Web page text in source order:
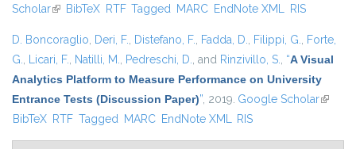
Scholar(link is external)
BibTeX RTF Tagged MARC EndNote XML RIS
D. Boncoraglio, Deri, F., Distefano, F., Fadda, D., Filippi, G., Forte,
G., Licari, F., Natilli, M., Pedreschi, D., and Rinzivillo, S., “A Visual
Analytics Platform to Measure Performance on University
Entrance Tests (Discussion Paper)”, 2019. Google Scholar(link is
BibTeX RTF Tagged MARC EndNote XML RIS